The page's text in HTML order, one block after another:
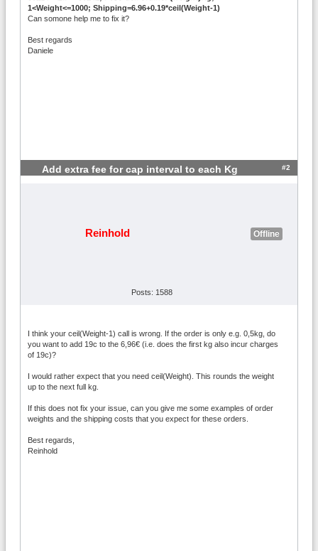
1<Weight<=1000; Shipping=6.96+0.19*ceil(Weight-1)
Can somone help me to fix it?
Best regards
Daniele
Add extra fee for cap interval to each Kg #2
Reinhold Offline
Posts: 1588
I think your ceil(Weight-1) call is wrong. If the order is only e.g. 0,5kg, do
you want to add 19c to the 6,96€ (i.e. does the first kg also incur charges
of 19c)?
I would rather expect that you need ceil(Weight). This rounds the weight
up to the next full kg.
If this does not fix your issue, can you give me some examples of order
weights and the shipping costs that you expect for these orders.
Best regards,
Reinhold